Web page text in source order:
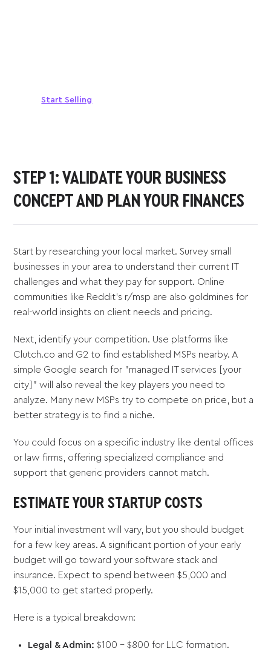
Start Selling
STEP 1: VALIDATE YOUR BUSINESS
CONCEPT AND PLAN YOUR FINANCES
Start by researching your local market. Survey small
businesses in your area to understand their current IT
challenges and what they pay for support. Online
communities like Reddit’s r/msp are also goldmines for
real-world insights on client needs and pricing.
Next, identify your competition. Use platforms like
Clutch.co and G2 to find established MSPs nearby. A
simple Google search for "managed IT services [your
city]" will also reveal the key players you need to
analyze. Many new MSPs try to compete on price, but a
better strategy is to find a niche.
You could focus on a specific industry like dental offices
or law firms, offering specialized compliance and
support that generic providers cannot match.
ESTIMATE YOUR STARTUP COSTS
Your initial investment will vary, but you should budget
for a few key areas. A significant portion of your early
budget will go toward your software stack and
insurance. Expect to spend between $5,000 and
$15,000 to get started properly.
Here is a typical breakdown:
Legal & Admin: $100 - $800 for LLC formation.